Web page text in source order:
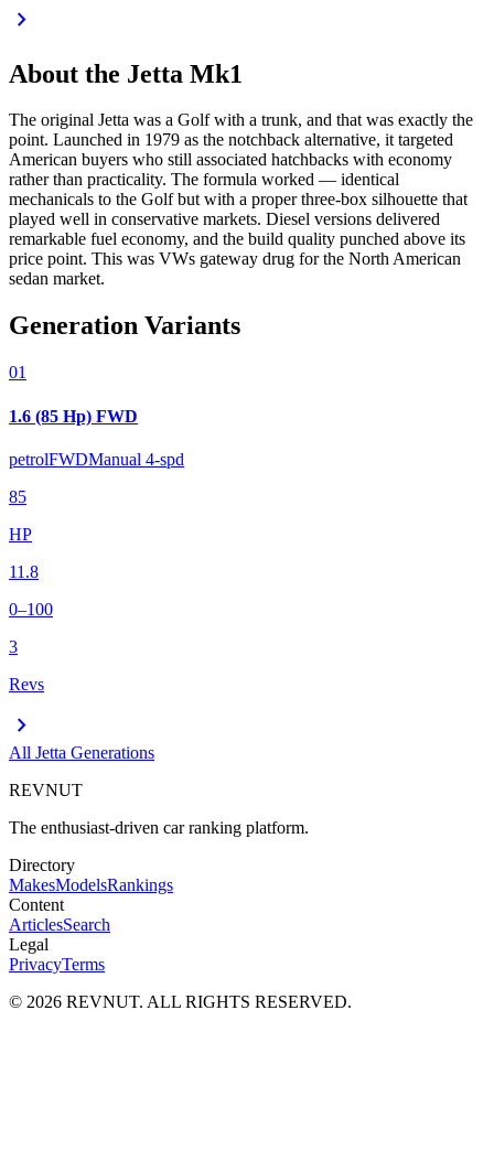
chevron_right
About the Jetta Mk1
The original Jetta was a Golf with a trunk, and that was exactly the
point. Launched in 1979 as the notchback alternative, it targeted
American buyers who still associated hatchbacks with economy
rather than practicality. The formula worked — identical
mechanicals to the Golf but with a proper three-box silhouette that
played well in conservative markets. Diesel versions delivered
remarkable fuel economy, and the build quality punched above its
price point. This was VWs gateway drug for the North American
sedan market.
Generation Variants
01
1.6 (85 Hp) FWD
petrolFWDManual 4-spd
85
HP
11.8
0–100
3
Revs
chevron_right
All Jetta Generations
REVNUT
The enthusiast-driven car ranking platform.
Directory
MakesModelsRankings
Content
ArticlesSearch
Legal
PrivacyTerms
© 2026 REVNUT. ALL RIGHTS RESERVED.